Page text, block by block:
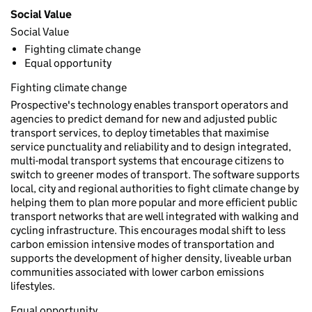
Social Value
Social Value
Fighting climate change
Equal opportunity
Fighting climate change
Prospective's technology enables transport operators and
agencies to predict demand for new and adjusted public
transport services, to deploy timetables that maximise
service punctuality and reliability and to design integrated,
multi-modal transport systems that encourage citizens to
switch to greener modes of transport. The software supports
local, city and regional authorities to fight climate change by
helping them to plan more popular and more efficient public
transport networks that are well integrated with walking and
cycling infrastructure. This encourages modal shift to less
carbon emission intensive modes of transportation and
supports the development of higher density, liveable urban
communities associated with lower carbon emissions
lifestyles.